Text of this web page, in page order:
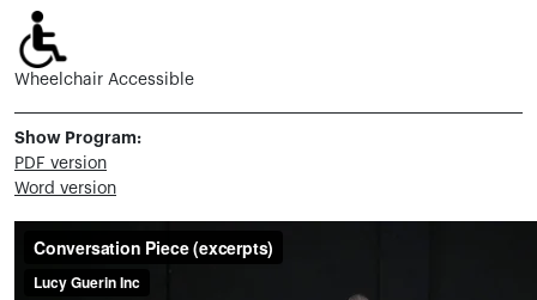
Wheelchair Accessible
Show Program:
PDF version
Word version